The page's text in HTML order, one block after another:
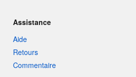
Assistance
Aide
Retours
Commentaire